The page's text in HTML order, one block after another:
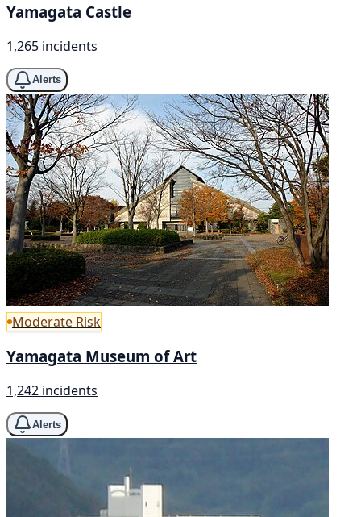
Yamagata Castle
1,265 incidents
Alerts
Moderate Risk
Yamagata Museum of Art
1,242 incidents
Alerts